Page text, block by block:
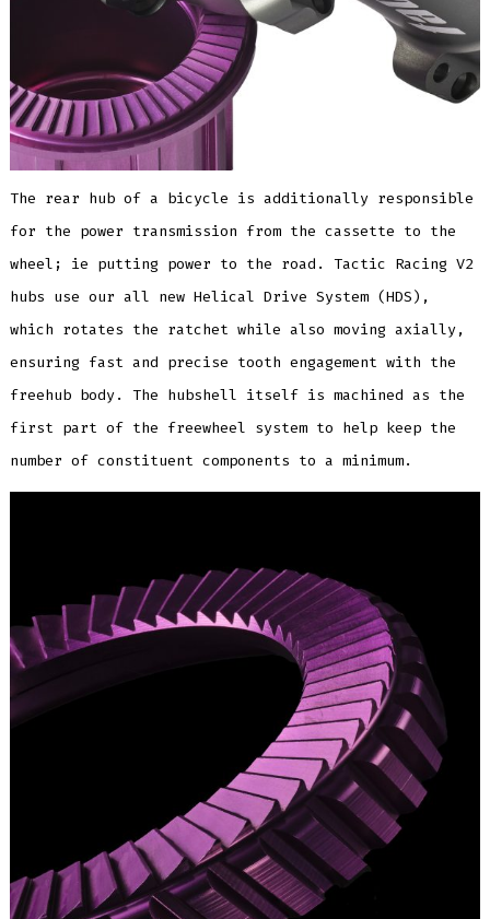
The rear hub of a bicycle is additionally responsible
for the power transmission from the cassette to the
wheel; ie putting power to the road. Tactic Racing V2
hubs use our all new Helical Drive System (HDS),
which rotates the ratchet while also moving axially,
ensuring fast and precise tooth engagement with the
freehub body. The hubshell itself is machined as the
first part of the freewheel system to help keep the
number of constituent components to a minimum.